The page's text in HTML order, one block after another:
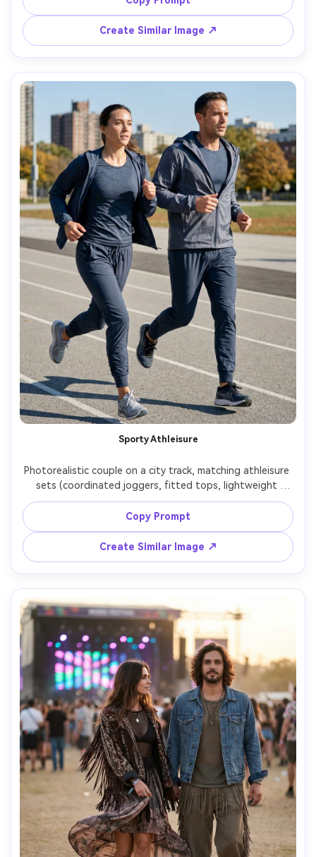
practical lamp glow plus subtle rim light, Canon R5, 85mm
f/1.4, full-length portrait, realistic highlights on satin --ar
4:5
Create Similar Image ↗
Sporty Athleisure
Photorealistic couple on a city track, matching athleisure
sets (coordinated joggers, fitted tops, lightweight
windbreakers), show how the fabric falls during
movement and the proportion on your body, bright
daylight, Sony A1, 50mm f/2, action-ready stance, sharp
Copy Prompt
Create Similar Image ↗